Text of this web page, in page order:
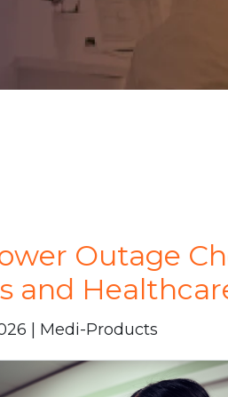
Outage
and
| Medi-Products